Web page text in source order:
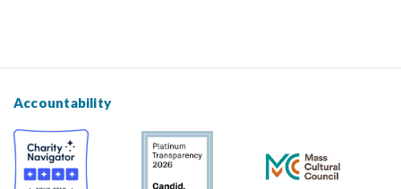
Accountability